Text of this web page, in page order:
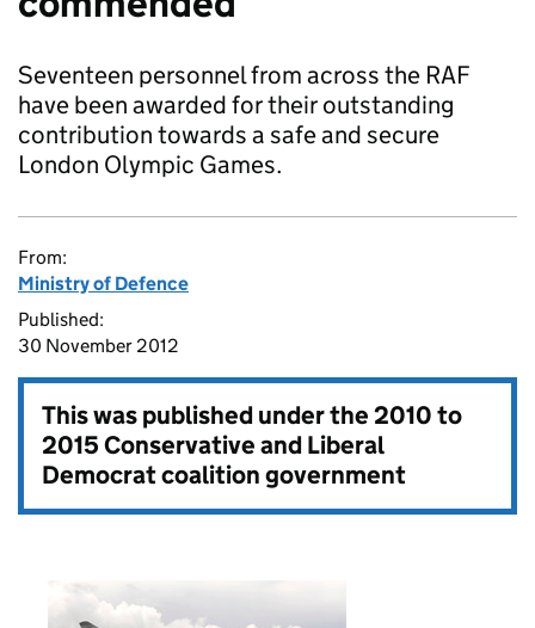
Seventeen personnel from across the RAF
have been awarded for their outstanding
contribution towards a safe and secure
London Olympic Games.
From:
Ministry of Defence
Published:
30 November 2012
This was published under the2010 to
2015 Conservative and Liberal
Democrat coalition government